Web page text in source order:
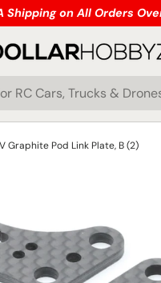
Shipping on All Orders
Graphite Pod Link Plate, B (2)